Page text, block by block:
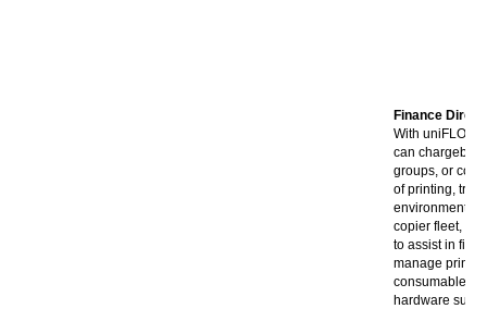
Finance
With uniFLOW,
can
groups, or cost
of printing,
environmental
copier fleet,
to assist in
manage
consumable
hardware